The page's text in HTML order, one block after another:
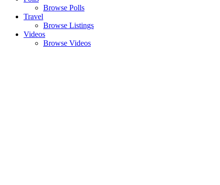
Browse Polls
Travel
Browse Listings
Videos
Browse Videos